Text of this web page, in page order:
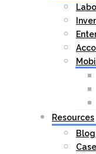
Resources
Blog